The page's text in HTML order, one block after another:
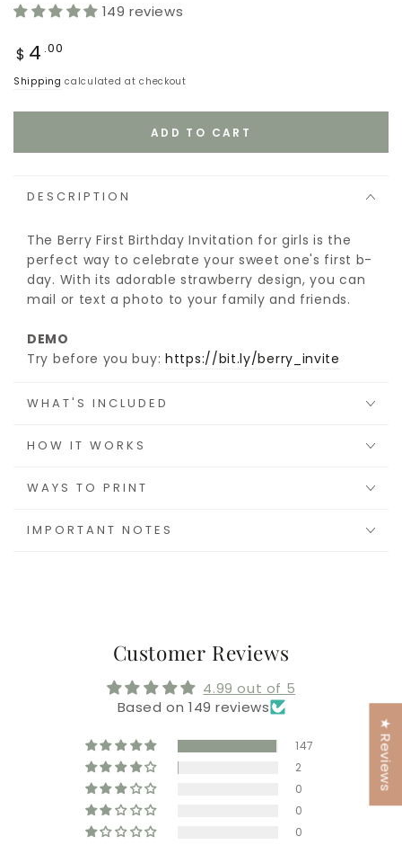
149 reviews
Regular
price
$ 4 .00
Shipping calculated at checkout
ADD TO CART
DESCRIPTION
The Berry First Birthday Invitation for girls is the
perfect way to celebrate your sweet one's first b-
day. With its adorable strawberry design, you can
mail or text a photo to your family and friends.
DEMO
Try before you buy: https://bit.ly/berry_invite
WHAT'S INCLUDED
HOW IT WORKS
WAYS TO PRINT
IMPORTANT NOTES
Customer Reviews
4.99 out of 5
Based on 149 reviews
147
2
0
0
0
★ Reviews